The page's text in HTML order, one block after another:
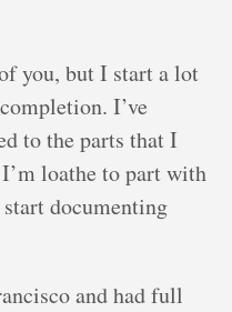
you, but I start a lot
I’ve
to the parts that I
loathe to part with
documenting
and had full